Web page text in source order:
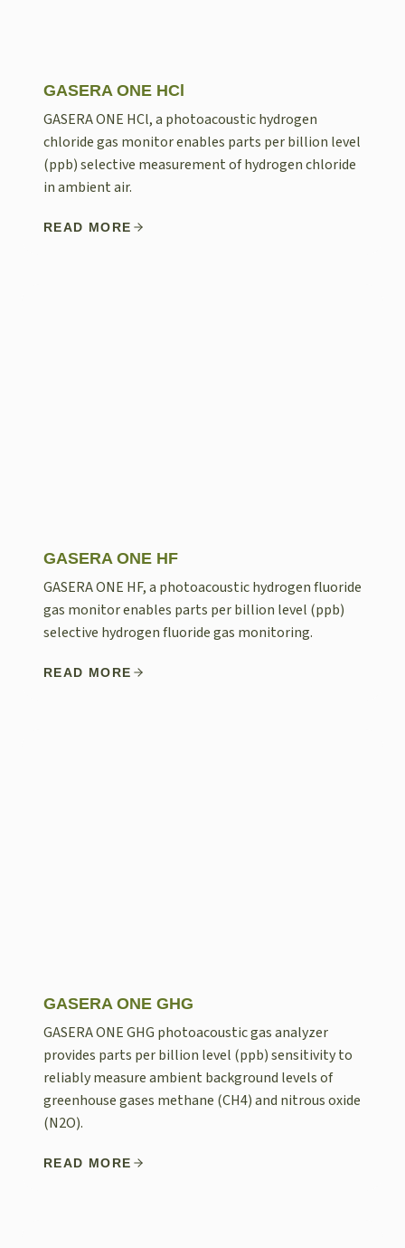
GASERA ONE HCl
GASERA ONE HCl, a photoacoustic hydrogen
chloride gas monitor enables parts per billion level
(ppb) selective measurement of hydrogen chloride
in ambient air.
READ MORE
GASERA ONE HF
GASERA ONE HF, a photoacoustic hydrogen fluoride
gas monitor enables parts per billion level (ppb)
selective hydrogen fluoride gas monitoring.
READ MORE
GASERA ONE GHG
GASERA ONE GHG photoacoustic gas analyzer
provides parts per billion level (ppb) sensitivity to
reliably measure ambient background levels of
greenhouse gases methane (CH4) and nitrous oxide
(N2O).
READ MORE